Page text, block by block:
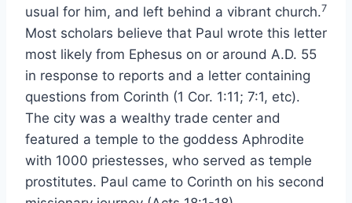
usual for him, and left behind a vibrant church.7
Most scholars believe that Paul wrote this letter
most likely from Ephesus on or around A.D. 55
in response to reports and a letter containing
questions from Corinth (1 Cor. 1:11; 7:1, etc).
The city was a wealthy trade center and
featured a temple to the goddess Aphrodite
with 1000 priestesses, who served as temple
prostitutes. Paul came to Corinth on his second